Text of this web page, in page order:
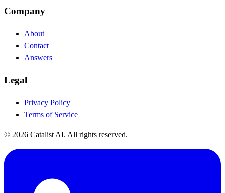
Company
About
Contact
Answers
Legal
Privacy Policy
Terms of Service
© 2026 Catalist AI. All rights reserved.